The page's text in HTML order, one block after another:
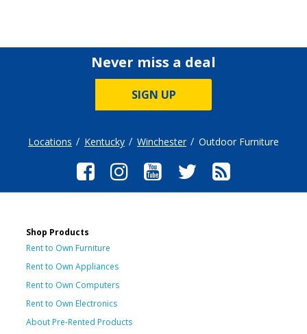
Never miss a deal
SIGN UP
Locations Kentucky Winchester Outdoor Furniture
Shop Products
Rent to Own Furniture
Rent to Own Appliances
Rent to Own Computers
Rent to Own Electronics
About Pre-Rented Products